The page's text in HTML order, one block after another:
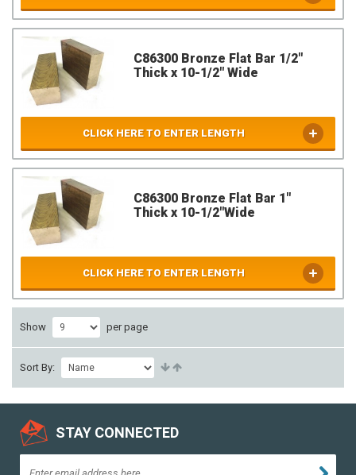
C86300 Bronze Flat Bar 1/2"
Thick x 10-1/2" Wide
CLICK HERE TO ENTER LENGTH
C86300 Bronze Flat Bar 1"
Thick x 10-1/2"Wide
CLICK HERE TO ENTER LENGTH
Show per page
Sort By:
STAY CONNECTED